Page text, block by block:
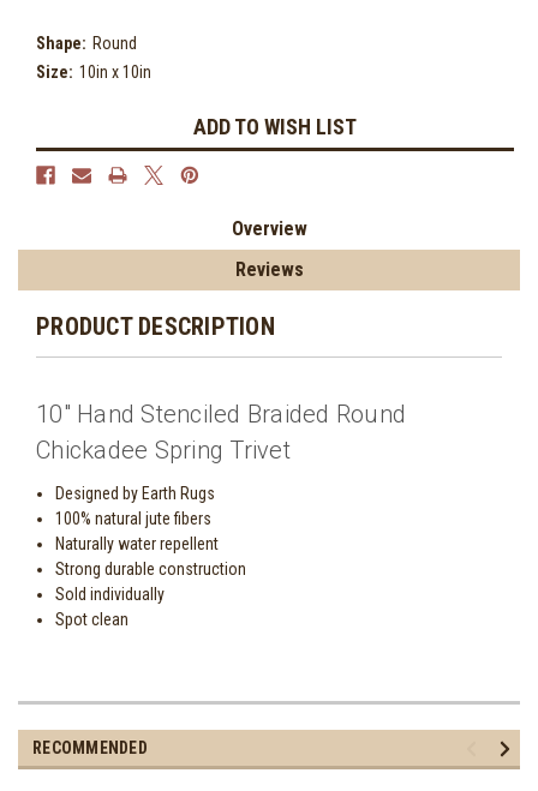
Shape: Round
Size: 10in x 10in
Stock:
ADD TO WISH LIST
Overview
Reviews
PRODUCT DESCRIPTION
10" Hand Stenciled Braided Round
Chickadee Spring Trivet
Designed by Earth Rugs
100% natural jute fibers
Naturally water repellent
Strong durable construction
Sold individually
Spot clean
RECOMMENDED